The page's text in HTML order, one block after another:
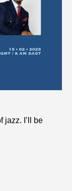
jazz. I’ll be